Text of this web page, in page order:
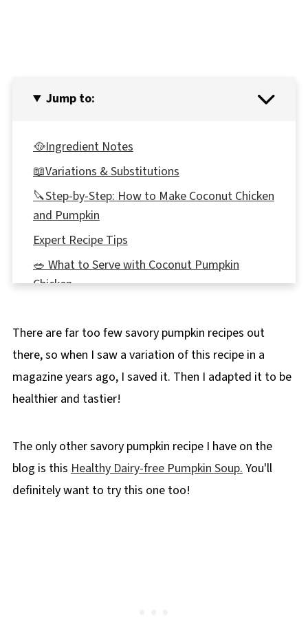
Jump to:
🥘Ingredient Notes
📖Variations & Substitutions
🔪Step-by-Step: How to Make Coconut Chicken
and Pumpkin
Expert Recipe Tips
🥗 What to Serve with Coconut Pumpkin
Chicken
👪 Serving Size
🔢WW Points
❔ Recipe FAQs
Didn't find the answer you're looking for?
📋 Coconut Pumpkin Chicken
There are far too few savory pumpkin recipes out
there, so when I saw a variation of this recipe in a
magazine years ago, I saved it. Then I adapted it to be
healthier and tastier!
The only other savory pumpkin recipe I have on the
blog is this Healthy Dairy-free Pumpkin Soup.You'll
definitely want to try this one too!